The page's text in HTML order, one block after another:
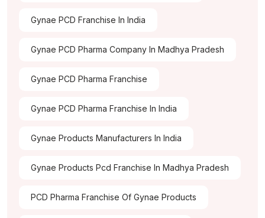
Gynae PCD Franchise In India
Gynae PCD Pharma Company In Madhya Pradesh
Gynae PCD Pharma Franchise
Gynae PCD Pharma Franchise In India
Gynae Products Manufacturers In India
Gynae Products Pcd Franchise In Madhya Pradesh
PCD Pharma Franchise Of Gynae Products